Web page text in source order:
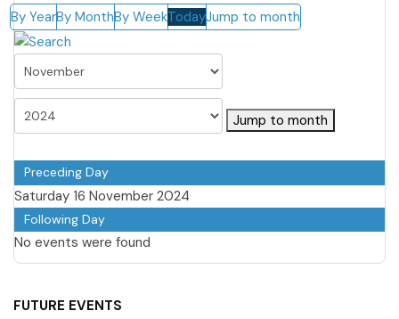
By YearBy MonthBy WeekTodayJump to month
Jump to month
Preceding Day
Saturday 16 November 2024
Following Day
No events were found
FUTURE EVENTS